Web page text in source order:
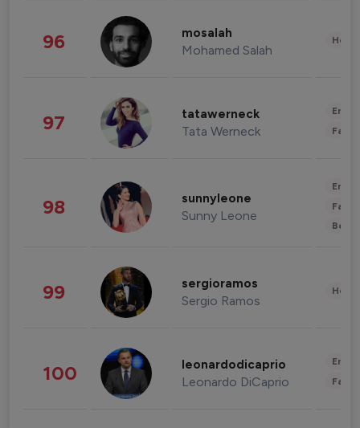
96 mosalah
Mohamed Salah
97 tatawerneck
Tata Werneck
98 sunnyleone
Sunny Leone
99 sergioramos
Sergio Ramos
100 leonardodicaprio
Leonardo DiCaprio